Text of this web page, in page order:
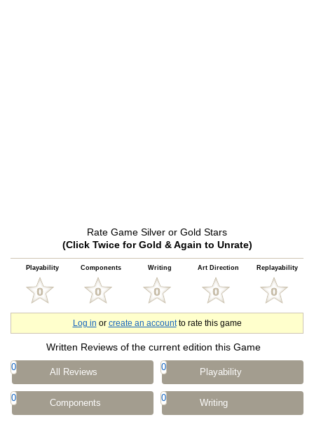
Rate Game Silver or Gold Stars
(Click Twice for Gold & Again to Unrate)
Playability Components Writing Art Direction Replayability
Log in or create an accountto rate this game
Written Reviews of the current edition this Game
0 All Reviews 0 Playability
0 Components 0 Writing